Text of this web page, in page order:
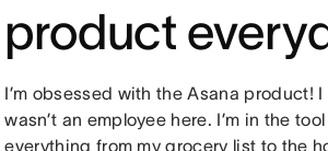
product
I’m obsessed with the Asana product!
wasn’t an employee here. I’m in the
everything from my grocery list to the